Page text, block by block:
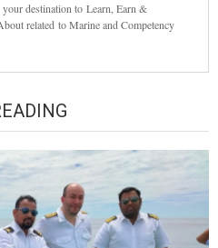
destination to Learn, Earn &
related to Marine and Competency